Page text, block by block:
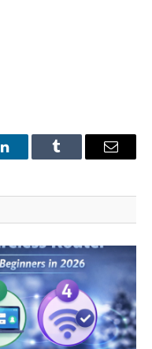
LinkedInTumblr Email